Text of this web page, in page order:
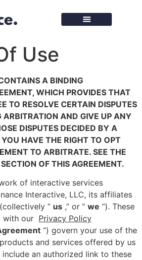
Use
A BINDING
WHICH PROVIDES THAT
TO RESOLVE CERTAIN DISPUTES
ARBITRATION AND GIVE UP ANY
DISPUTES DECIDED BY A
HAVE THE RIGHT TO OPT
TO ARBITRATE. SEE THE
OF THIS AGREEMENT.
of interactive services
Interactive, LLC, its affiliates
” us ,” or ” we “). These
with our Privacy Policy
“) govern your use of the
and services offered by us
an authorized link to these